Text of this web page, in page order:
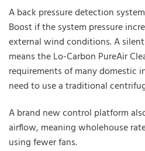
A back pressure detection
Boost if the system pressure
external wind conditions. A
means the Lo-Carbon PureAir
requirements of many
need to use a traditional
A brand new control platform
airflow, meaning wholehouse
using fewer fans.